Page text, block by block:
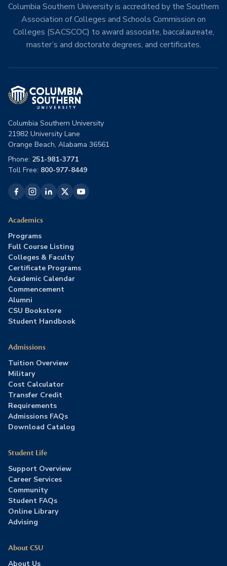
Columbia Southern University is accredited by the Southern
Association of Colleges and Schools Commission on
Colleges (SACSCOC) to award associate, baccalaureate,
master’s and doctorate degrees, and certificates.
Columbia Southern University
21982 University Lane
Orange Beach, Alabama 36561
Phone: 251-981-3771
Toll Free: 800-977-8449
Academics
Programs
Full Course Listing
Colleges & Faculty
Certificate Programs
Academic Calendar
Commencement
Alumni
CSU Bookstore
Student Handbook
Admissions
Tuition Overview
Military
Cost Calculator
Transfer Credit
Requirements
Admissions FAQs
Download Catalog
Student Life
Support Overview
Career Services
Community
Student FAQs
Online Library
Advising
About CSU
About Us